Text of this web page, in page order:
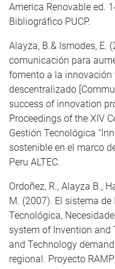
America Renovable ed.
Bibliográfico PUCP.
Alayza, B.& Ismodes, E.
comunicación para
fomento a la innovación
descentralizado
success of innovation
Proceedings of the XIV
Gestión Tecnológica
sostenible en el marco
Peru ALTEC.
Ordoñez, R., Alayza B.,
M. (2007). El sistema
Tecnológica,
system of Invention and
and Technology
regional. Proyecto